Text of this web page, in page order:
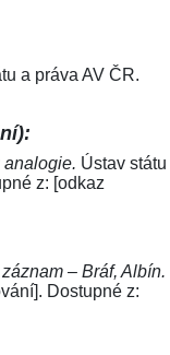
a práva AV ČR.
analogie. Ústav státu
z: [odkaz
– Bráf, Albín.
Dostupné z: